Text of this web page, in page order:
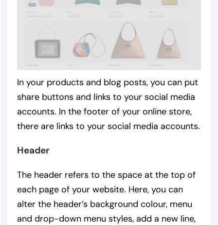
In your products and blog posts, you can put
share buttons and links to your social media
accounts. In the footer of your online store,
there are links to your social media accounts.
Header
The header refers to the space at the top of
each page of your website. Here, you can
alter the header’s background colour, menu
and drop-down menu styles, add a new line,